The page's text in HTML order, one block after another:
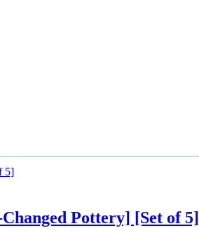
Pottery] [Set of 5]